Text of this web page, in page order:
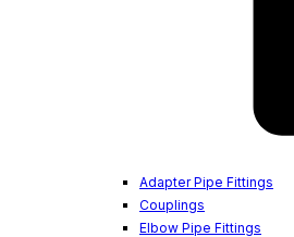
Adapter Pipe Fittings
Couplings
Elbow Pipe Fittings